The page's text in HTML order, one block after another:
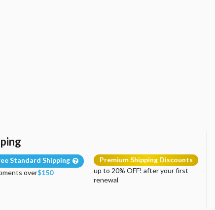
Standard Shipping
over$150
Premium Shipping Discounts
up to 20% OFF! after your first
renewal